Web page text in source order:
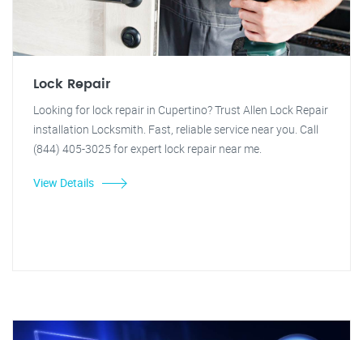
Lock Repair
Looking for lock repair in Cupertino? Trust Allen Lock Repair
installation Locksmith. Fast, reliable service near you. Call
(844) 405-3025 for expert lock repair near me.
View Details